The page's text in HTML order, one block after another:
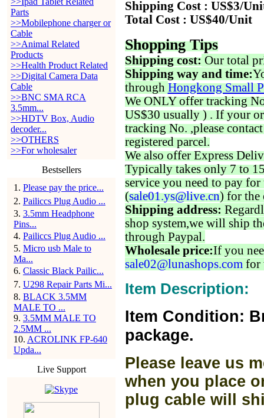
Parts
>>Mobilephone charger or
Cable
>>Animal Related
Products
>>Health Product Related
>>Digital Camera Data
Cable
>>BNC SMA RCA
3.5mm...
>>HDTV Box, Audio
decoder...
>>OTHERS
>>For wholesaler
Bestsellers
1 . Please pay the price...
2. Pailiccs Plug Audio ...
3. 3.5mm Headphone
Pins...
4. Pailiccs Plug Audio ...
5. Micro usb Male to
Ma...
6. Classic Black Pailic...
7. U298 Repair Parts Mi...
8. BLACK 3.5MM
MALE TO ...
9. 3.5MM MALE TO
2.5MM ...
10. ACROLINK FP-640
Upda...
Live Support
Shipping Cost : US$3/
Total Cost : US$40/Unit
Shopping Tips
Shipping cost: Our total
Shipping way and time:
through Hongkong Small
We ONLY offer tracking
US$30 usually ) . If your
tracking No. ,please
registered parcel.
We also offer Express
Typically takes only 7 to
service you need to pay for
(sale01.ys@live.cn) for the
Shipping address:
shop system,we will ship
through Paypal.
Wholesale price:If you
sale02@lunashops.com for
Item Description:
Item Condition:
package.
Please leave us
when you place
plug cable will